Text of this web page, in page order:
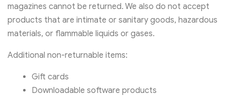
magazines cannot be returned. We also do not accept
products that are intimate or sanitary goods, hazardous
materials, or flammable liquids or gases.
Additional non-returnable items:
Gift cards
Downloadable software products